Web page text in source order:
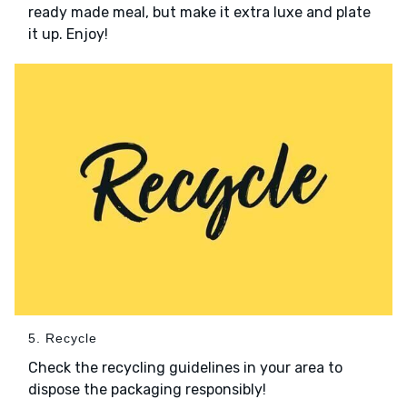
ready made meal, but make it extra luxe and plate
it up. Enjoy!
5. Recycle
Check the recycling guidelines in your area to
dispose the packaging responsibly!